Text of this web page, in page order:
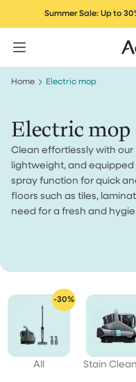
content
Summer Sale: Up to
Home Electric mop
Electric mop
Clean effortlessly with our
lightweight, and
spray function for quick
floors such as tiles,
need for a fresh and
-30%
All Stain